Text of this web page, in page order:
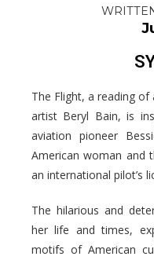
The Flight, a reading
artist Beryl Bain, is
aviation pioneer
American woman and
an international pilot’s
The hilarious and
her life and times,
motifs of American